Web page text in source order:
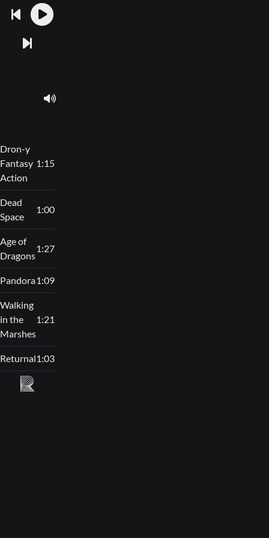
Dron-y
Fantasy
Action
1:15
Dead
Space
1:00
Age of
Dragons
1:27
Pandora1:09
Walking
in the
Marshes
1:21
Returnal1:03